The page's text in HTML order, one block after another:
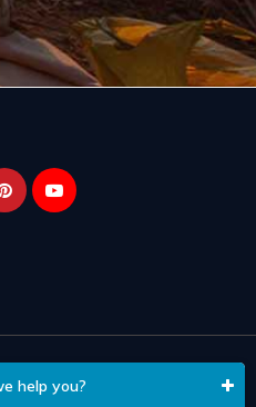
help you?